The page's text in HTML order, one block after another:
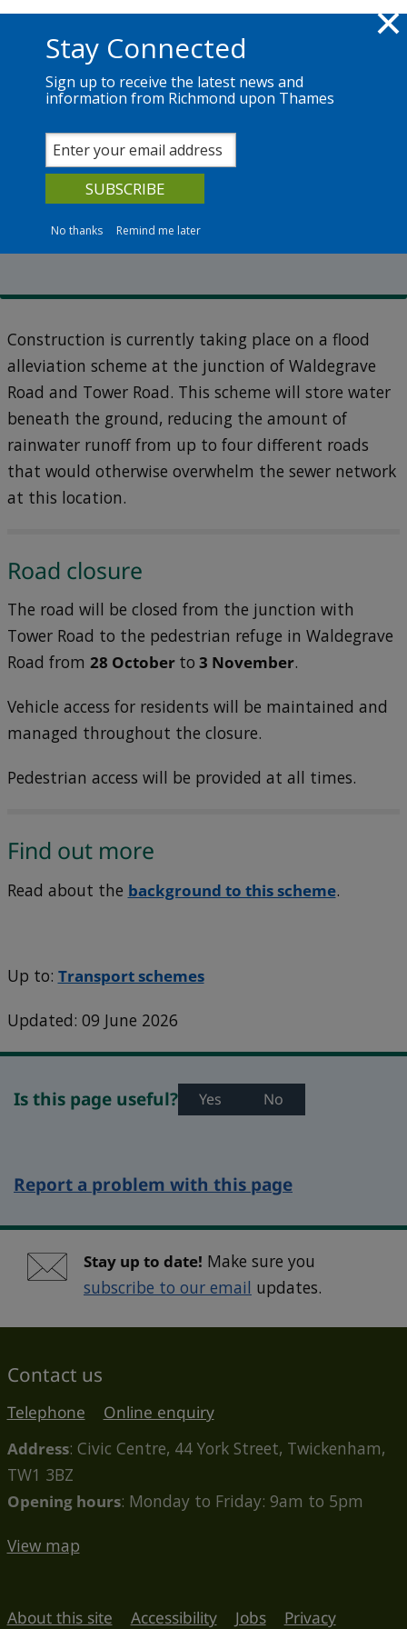
Skip to main content
Richmond.gov.uk
Transport schemes
Strawberry Vale flood
resilience scheme
Construction is currently taking place on a flood
alleviation scheme at the junction of Waldegrave
Road and Tower Road. This scheme will store water
beneath the ground, reducing the amount of
rainwater runoff from up to four different roads
that would otherwise overwhelm the sewer network
at this location.
Road closure
The road will be closed from the junction with
Tower Road to the pedestrian refuge in Waldegrave
Road from 28 October to 3 November.
Vehicle access for residents will be maintained and
managed throughout the closure.
Pedestrian access will be provided at all times.
Find out more
Read about the background to this scheme.
Up to: Transport schemes
Updated: 09 June 2026
Is this page useful? Yes No
Report a problem with this page
Stay up to date! Make sure you
subscribe to our email updates.
Contact us
Telephone
Online enquiry
Address: Civic Centre, 44 York Street, Twickenham,
TW1 3BZ
Opening hours: Monday to Friday: 9am to 5pm
View map
About this site Accessibility Jobs Privacy
Stay Connected
Sign up to receive the latest news and
information from Richmond upon Thames
No thanks Remind me later